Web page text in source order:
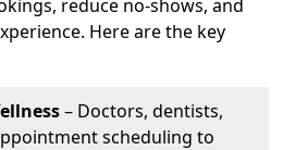
reduce no-shows, and
Here are the key
– Doctors, dentists,
scheduling to